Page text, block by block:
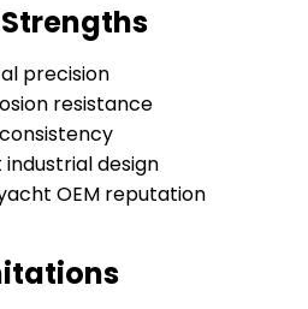
precision
resistance
design
OEM reputation